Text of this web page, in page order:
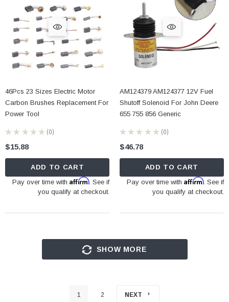
46Pcs 23 Sizes Electric Motor
Carbon Brushes Replacement For
Power Tool
★ ★ ★ ★ ★ 0
0
$15.88
ADD TO CART
Pay over time withAffirm. See if
you qualify at checkout.
AM124379 AM124377 12V Fuel
Shutoff Solenoid For John Deere
655 755 856 Generic
★ ★ ★ ★ ★ 0
0
$46.78
ADD TO CART
Pay over time with Affirm. See if
you qualify at checkout.
SHOW MORE
1 2 NEXT